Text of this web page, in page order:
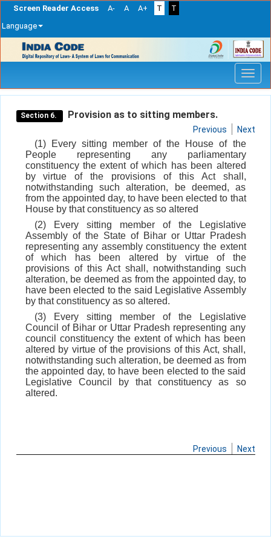
Screen Reader Access A- A A+ T
T
Language
navigation
Section 6. Provision as to sitting members.
Previous Next
(1) Every sitting member of the House of the
People representing any parliamentary
constituency the extent of which has been altered
by virtue of the provisions of this Act shall,
notwithstanding such alteration, be deemed, as
from the appointed day, to have been elected to that
House by that constituency as so altered
(2) Every sitting member of the Legislative
Assembly of the State of Bihar or Uttar Pradesh
representing any assembly constituency the extent
of which has been altered by virtue of the
provisions of this Act shall, notwithstanding such
alteration, be deemed as from the appointed day, to
have been elected to the said Legislative Assembly
by that constituency as so altered.
(3) Every sitting member of the Legislative
Council of Bihar or Uttar Pradesh representing any
council constituency the extent of which has been
altered by virtue of the provisions of this Act, shall,
notwithstanding such alteration, be deemed as from
the appointed day, to have been elected to the said
Legislative Council by that constituency as so
altered.
Previous Next